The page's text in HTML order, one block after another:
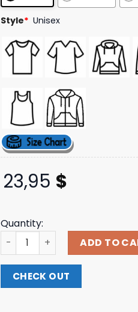
ratings
Style* Unisex
23,95 $
Quantity:
Meat Church Merch Store
ADD TO
CHECK OUT